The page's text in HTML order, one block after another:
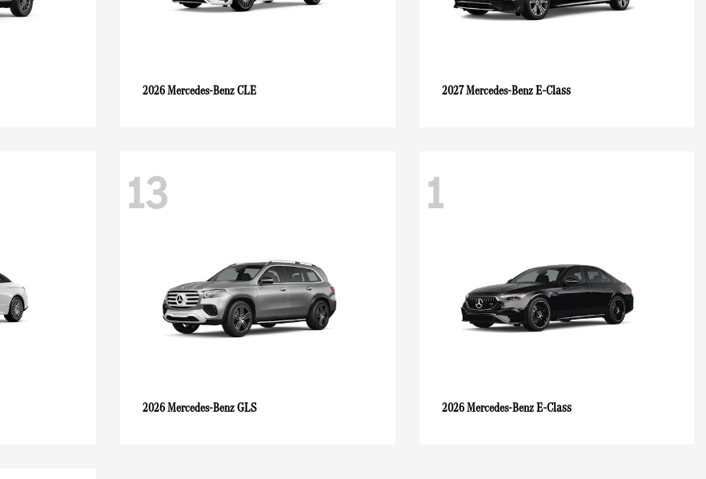
2026 Mercedes-BenzCLE 2027 Mercedes-BenzE-Class
13
2026 Mercedes-BenzGLS
1
2026 Mercedes-BenzE-Class